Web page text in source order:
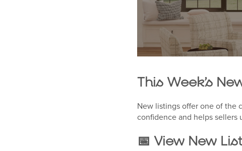
This Week’s
New listings offer one of the
confidence and helps sellers
📅 View New